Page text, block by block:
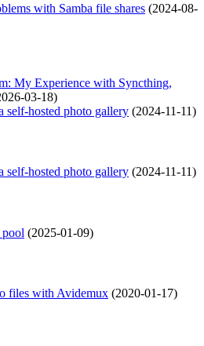
with Samba file shares (2024-08-
My Experience with Syncthing,
03-18)
self-hosted photo gallery (2024-11-11)
hosted photo gallery (2024-11-11)
(2025-01-09)
files with Avidemux (2020-01-17)